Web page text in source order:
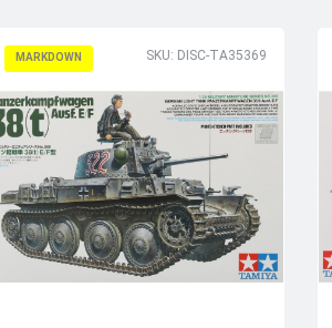
MARKDOWN SKU: DISC-TA35369